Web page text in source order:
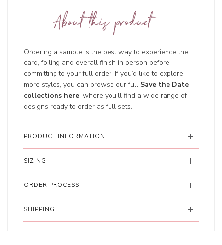
About this product
Ordering a sample is the best way to experience the
card, foiling and overall finish in person before
committing to your full order. If you’d like to explore
more styles, you can browse our full Save the Date
collections here, where you’ll find a wide range of
designs ready to order as full sets.
PRODUCT INFORMATION
SIZING
ORDER PROCESS
SHIPPING